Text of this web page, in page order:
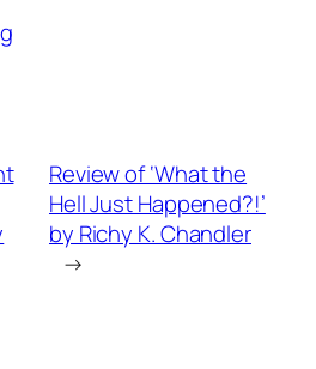
Review of ‘What the
Hell Just Happened?!’
by Richy K. Chandler
→